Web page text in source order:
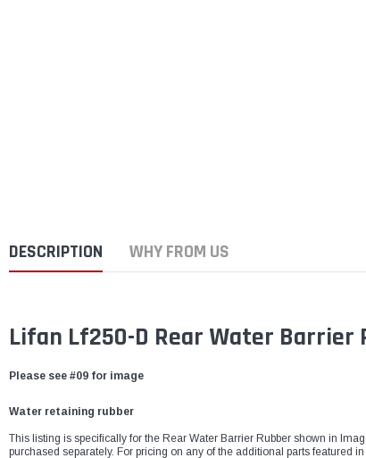
DESCRIPTION WHY FROM US
Lifan Lf250-D Rear Water Barrier
Please see #09 for image
Water retaining rubber
This listing is specifically for the Rear Water Barrier Rubber shown in
purchased separately. For pricing on any of the additional parts featured